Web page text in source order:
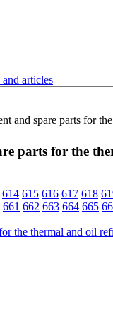
articles
and spare parts for
parts for the
614 615 616 617 618
661 662 663 664 665